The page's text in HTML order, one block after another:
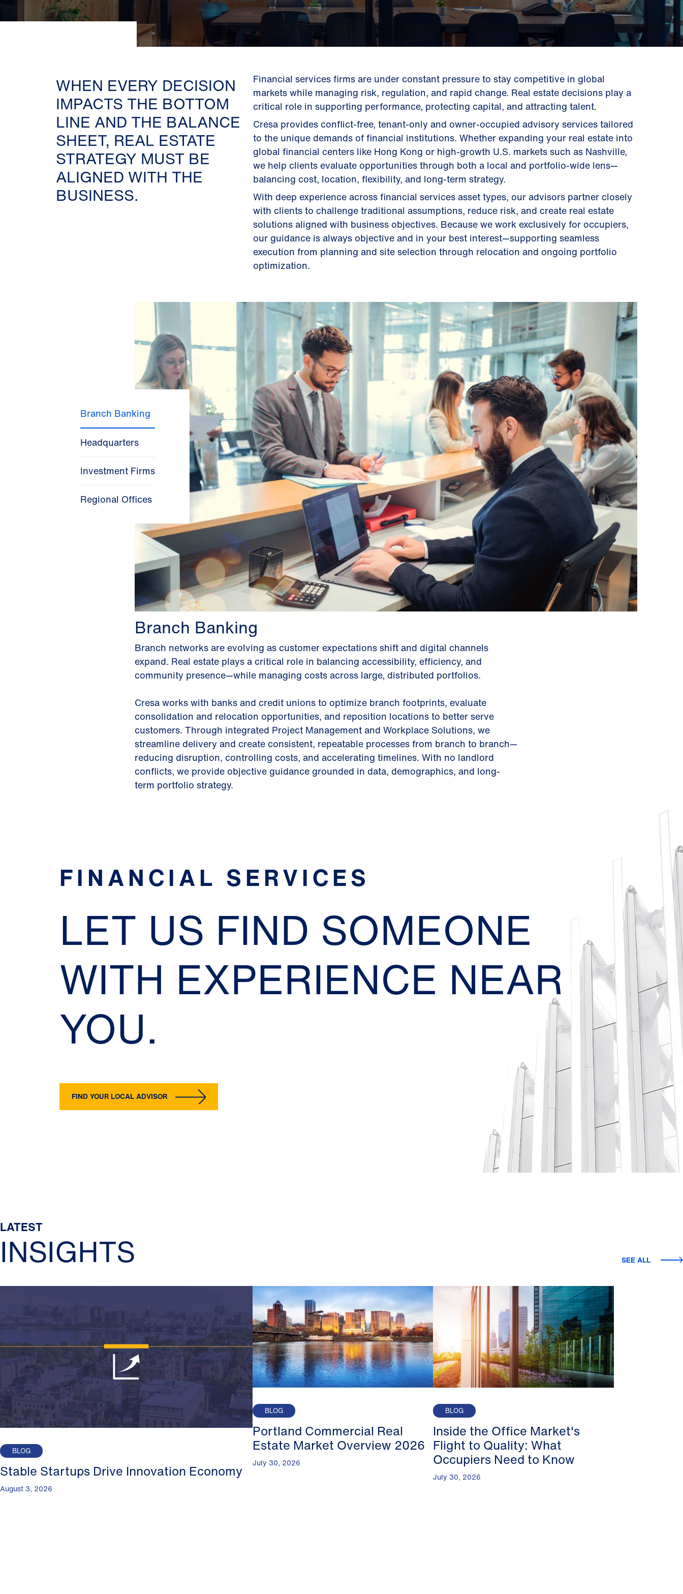
WHEN EVERY DECISION
IMPACTS THE BOTTOM
LINE AND THE BALANCE
SHEET, REAL ESTATE
STRATEGY MUST BE
ALIGNED WITH THE
BUSINESS.
Financial services firms are under constant pressure to stay competitive in global
markets while managing risk, regulation, and rapid change. Real estate decisions play a
critical role in supporting performance, protecting capital, and attracting talent.
Cresa provides conflict-free, tenant-only and owner-occupied advisory services tailored
to the unique demands of financial institutions. Whether expanding your real estate into
global financial centers like Hong Kong or high-growth U.S. markets such as Nashville,
we help clients evaluate opportunities through both a local and portfolio-wide lens—
balancing cost, location, flexibility, and long-term strategy.
With deep experience across financial services asset types, our advisors partner closely
with clients to challenge traditional assumptions, reduce risk, and create real estate
solutions aligned with business objectives. Because we work exclusively for occupiers,
our guidance is always objective and in your best interest—supporting seamless
execution from planning and site selection through relocation and ongoing portfolio
optimization.
Branch Banking
Headquarters
Investment Firms
Regional Offices
Branch Banking
Branch networks are evolving as customer expectations shift and digital channels
expand. Real estate plays a critical role in balancing accessibility, efficiency, and
community presence—while managing costs across large, distributed portfolios.
Cresa works with banks and credit unions to optimize branch footprints, evaluate
consolidation and relocation opportunities, and reposition locations to better serve
customers. Through integrated Project Management and Workplace Solutions, we
streamline delivery and create consistent, repeatable processes from branch to branch—
reducing disruption, controlling costs, and accelerating timelines. With no landlord
conflicts, we provide objective guidance grounded in data, demographics, and long-
term portfolio strategy.
FINANCIAL SERVICES
LET US FIND SOMEONE
WITH EXPERIENCE NEAR
YOU.
FIND YOUR LOCAL ADVISOR
LATEST
INSIGHTS SEE ALL
BLOG
Stable Startups Drive Innovation Economy
August 3, 2026
BLOG
Portland Commercial Real
Estate Market Overview 2026
July 30, 2026
BLOG
Inside the Office Market's
Flight to Quality: What
Occupiers Need to Know
July 30, 2026